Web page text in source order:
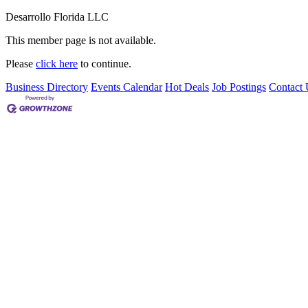
Desarrollo Florida LLC
This member page is not available.
Please click here to continue.
Business Directory Events Calendar Hot Deals Job Postings Contact